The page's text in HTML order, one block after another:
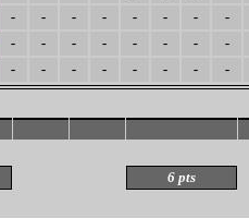
- - - - - - - -
- - - - - - - -
- - - - - - - -
6 pts